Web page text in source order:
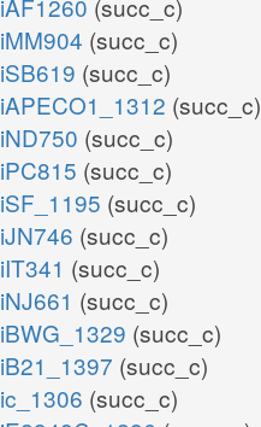
iAF1260 (succ_c)
iMM904 (succ_c)
iSB619 (succ_c)
iAPECO1_1312 (succ_c)
iND750 (succ_c)
iPC815 (succ_c)
iSF_1195 (succ_c)
iJN746 (succ_c)
iIT341 (succ_c)
iNJ661 (succ_c)
iBWG_1329 (succ_c)
iB21_1397 (succ_c)
ic_1306 (succ_c)